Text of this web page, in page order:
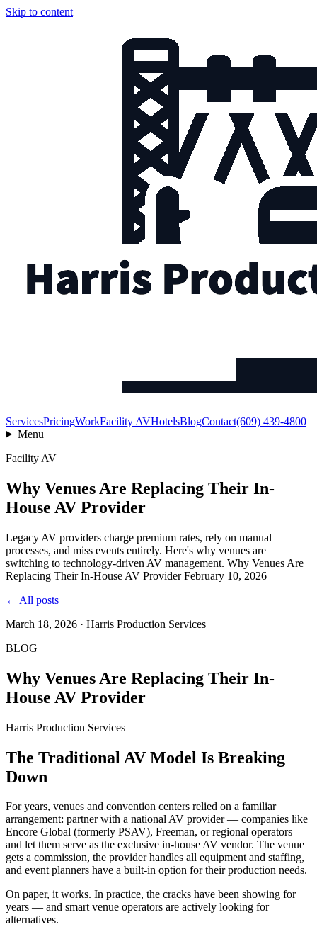
Skip to content
ServicesPricingWorkFacility AVHotelsBlogContact(609) 439-4800
Menu
Facility AV
Why Venues Are Replacing Their In-
House AV Provider
Legacy AV providers charge premium rates, rely on manual
processes, and miss events entirely. Here's why venues are
switching to technology-driven AV management. Why Venues Are
Replacing Their In-House AV Provider February 10, 2026
← All posts
March 18, 2026 · Harris Production Services
BLOG
Why Venues Are Replacing Their In-
House AV Provider
Harris Production Services
The Traditional AV Model Is Breaking
Down
For years, venues and convention centers relied on a familiar
arrangement: partner with a national AV provider — companies like
Encore Global (formerly PSAV), Freeman, or regional operators —
and let them serve as the exclusive in-house AV vendor. The venue
gets a commission, the provider handles all equipment and staffing,
and event planners have a built-in option for their production needs.
On paper, it works. In practice, the cracks have been showing for
years — and smart venue operators are actively looking for
alternatives.